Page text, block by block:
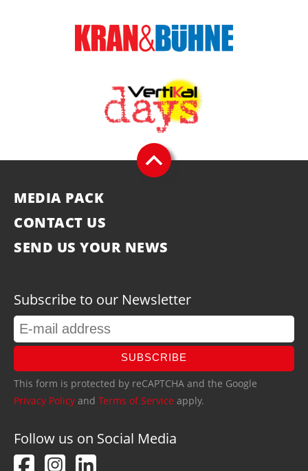
MEDIA PACK
CONTACT US
SEND US YOUR NEWS
Subscribe to our Newsletter
SUBSCRIBE
This form is protected by reCAPTCHA and the Google
Privacy Policy and Terms of Service apply.
Follow us on Social Media